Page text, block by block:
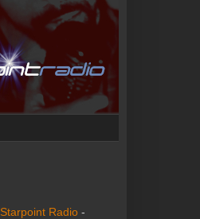
Starpoint Radio -